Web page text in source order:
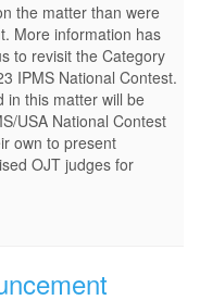
the matter than were
More information has
to revisit the Category
IPMS National Contest.
in this matter will be
USA National Contest
own to present
OJT judges for